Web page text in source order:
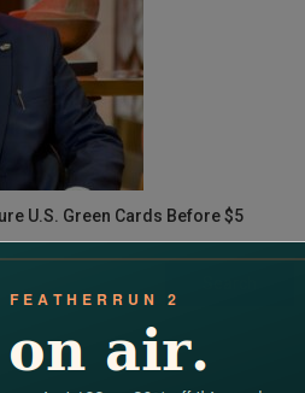
U.S. Green Cards Before $5
for: